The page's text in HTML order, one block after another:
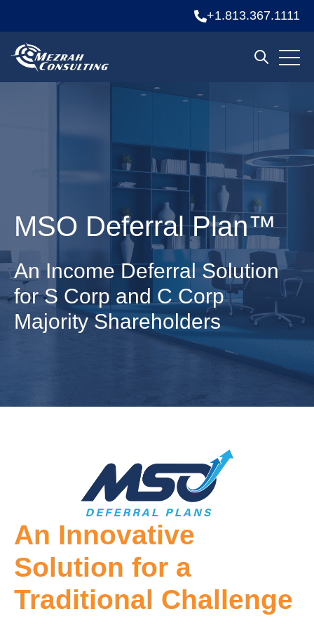
+1.813.367.1111
Open
MSO Deferral Plan™
An Income Deferral Solution
for S Corp and C Corp
Majority Shareholders
An Innovative
Solution for a
Traditional Challenge